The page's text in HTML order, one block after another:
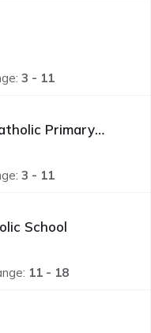
3 - 11
Primary
3 - 11
School
11 - 18